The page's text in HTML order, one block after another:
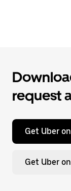
request
Get Uber
Get Uber